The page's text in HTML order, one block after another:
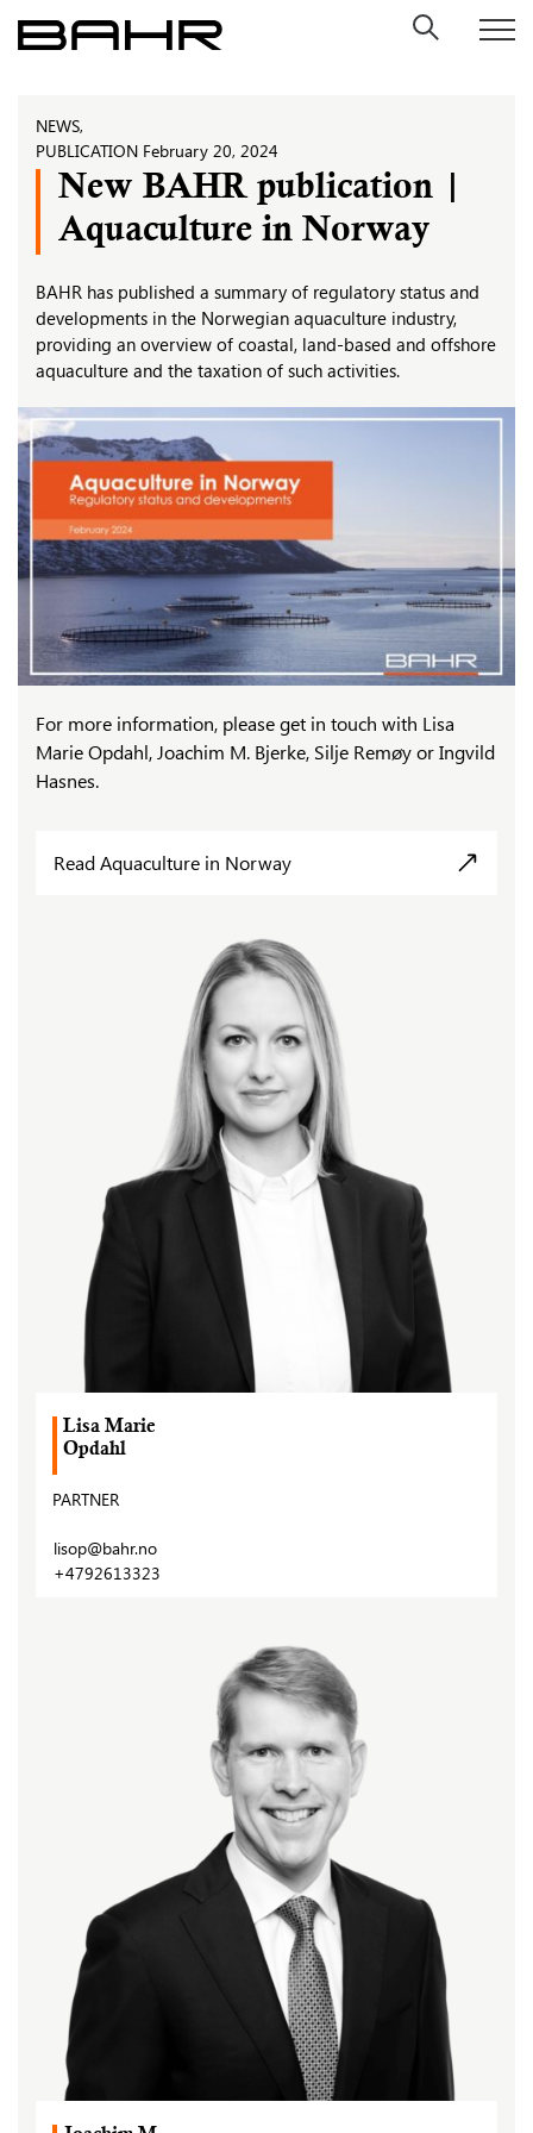
Skip
to
NEWS,
PUBLICATION February 20, 2024
New BAHR publication |
Aquaculture in Norway
BAHR has published a summary of regulatory status and
developments in the Norwegian aquaculture industry,
providing an overview of coastal, land-based and offshore
aquaculture and the taxation of such activities.
For more information, please get in touch with Lisa
Marie Opdahl, Joachim M. Bjerke, Silje Remøy or Ingvild
Hasnes.
Read Aquaculture in Norway
Lisa Marie
Opdahl
PARTNER
lisop@bahr.no
+4792613323